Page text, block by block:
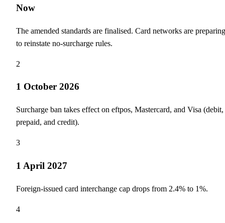
Now
The amended standards are finalised. Card networks are preparing
to reinstate no-surcharge rules.
2
1 October 2026
Surcharge ban takes effect on eftpos, Mastercard, and Visa (debit,
prepaid, and credit).
3
1 April 2027
Foreign-issued card interchange cap drops from 2.4% to 1%.
4